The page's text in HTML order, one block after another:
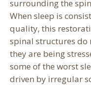
surrounding the
When sleep is
quality, this
spinal structures do
they are being
some of the worst
driven by irregular